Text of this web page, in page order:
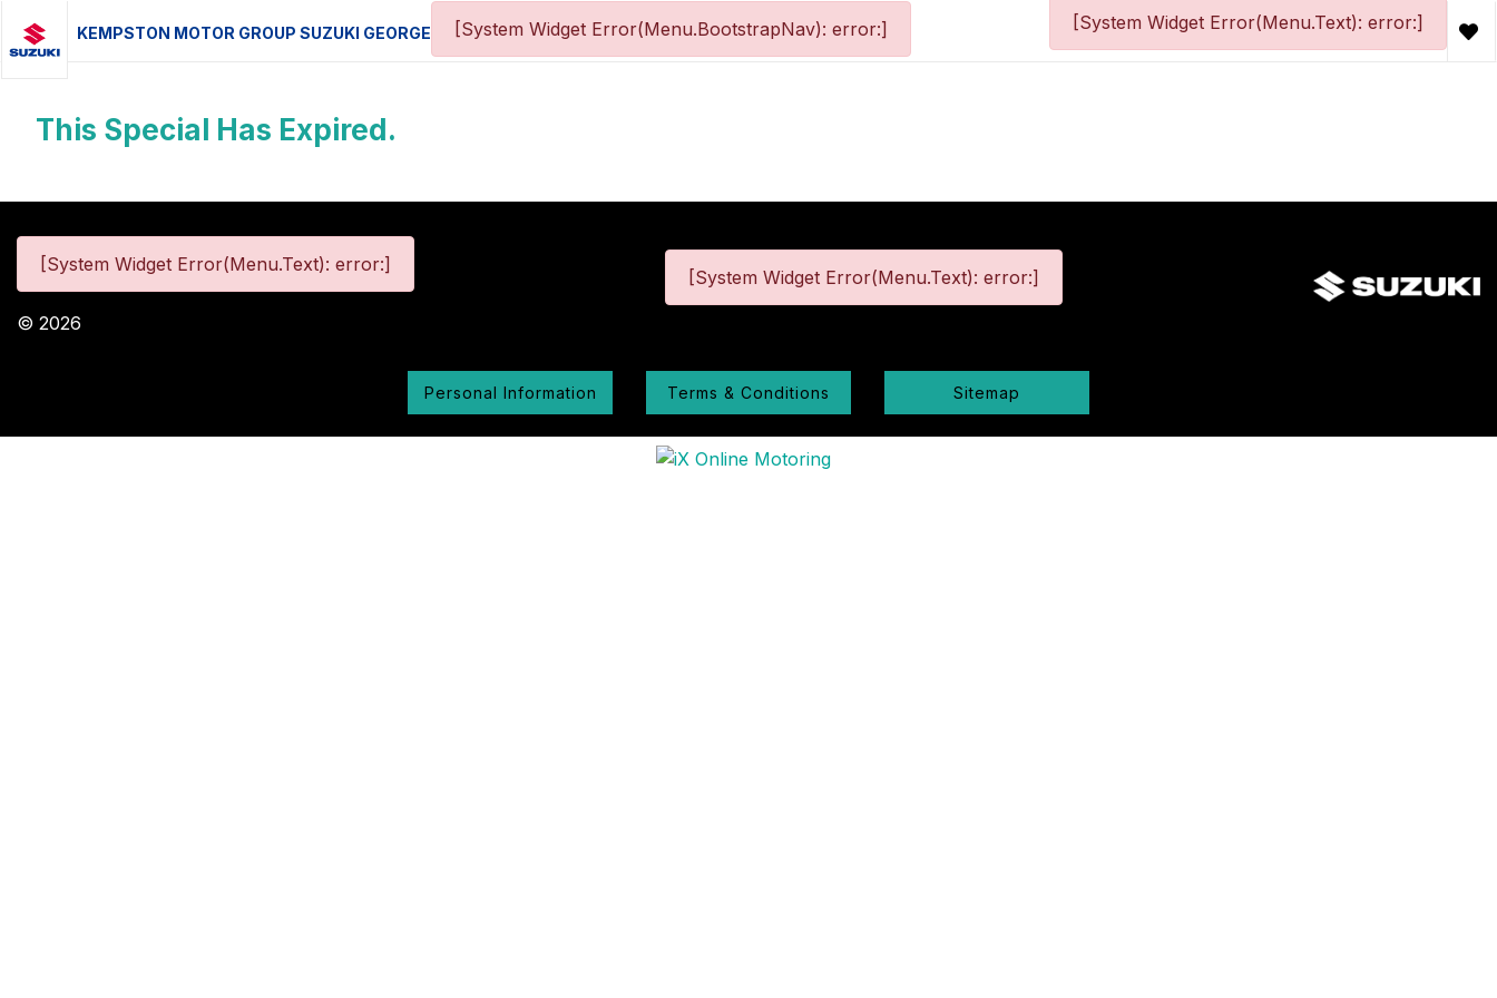
KEMPSTON MOTOR GROUP SUZUKI GEORGE [System Widget Error(Menu.BootstrapNav): error:] [System Widget Error(Menu.Text): error:]
This Special Has Expired.
[System Widget Error(Menu.Text): error:]
© 2026
[System Widget Error(Menu.Text): error:]
Personal Information Terms & Conditions Sitemap